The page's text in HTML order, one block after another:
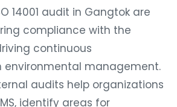
14001 audit in Gangtok are
compliance with the
continuous
environmental management.
audits help organizations
identify areas for